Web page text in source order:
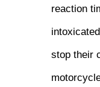
reaction
stop their